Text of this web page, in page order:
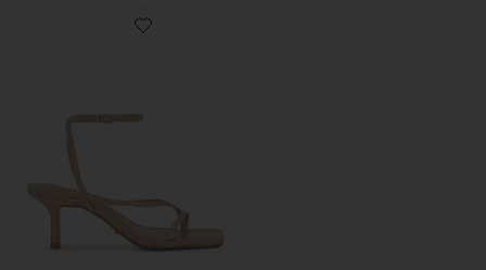
Favorite Avi Sandal